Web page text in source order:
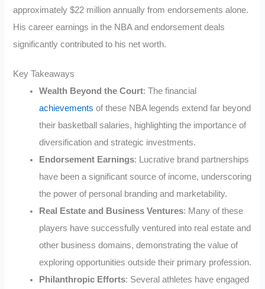
approximately $22 million annually from endorsements alone.
His career earnings in the NBA and endorsement deals
significantly contributed to his net worth.
Key Takeaways
Wealth Beyond the Court: The financial
achievements of these NBA legends extend far beyond
their basketball salaries, highlighting the importance of
diversification and strategic investments.
Endorsement Earnings: Lucrative brand partnerships
have been a significant source of income, underscoring
the power of personal branding and marketability.
Real Estate and Business Ventures: Many of these
players have successfully ventured into real estate and
other business domains, demonstrating the value of
exploring opportunities outside their primary profession.
Philanthropic Efforts: Several athletes have engaged